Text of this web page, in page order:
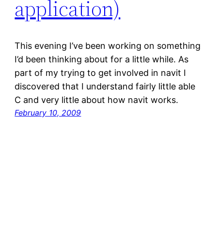
application)
This evening I’ve been working on something
I’d been thinking about for a little while. As
part of my trying to get involved in navit I
discovered that I understand fairly little able
C and very little about how navit works.
February 10, 2009